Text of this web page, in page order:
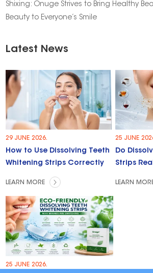
Shixing: Onuge Strives to Bring Healthy
Beauty to Everyone’s Smile
Latest News
29 JUNE 2026.
How to Use Dissolving Teeth
Whitening Strips Correctly
LEARN MORE
25 JUNE
Do
Strips
LEARN
25 JUNE 2026.